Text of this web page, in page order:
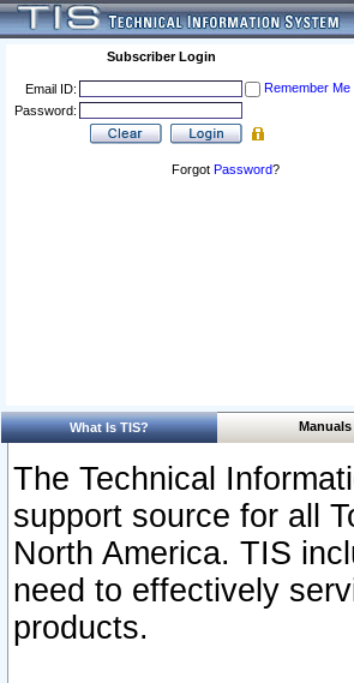
Subscriber Login
Email ID:
Remember Me
Password:
Forgot Password?
What Is TIS? Manuals
The Technical
support source for all
North America. TIS
need to effectively
products.